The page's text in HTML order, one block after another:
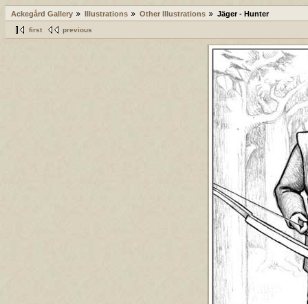
Ackegård Gallery Illustrations Other Illustrations Jäger - Hunter
first previous